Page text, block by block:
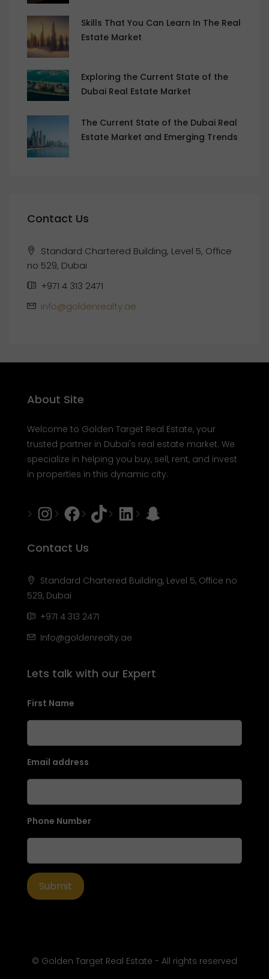
Skills That You Can Learn In The Real
Estate Market
Exploring the Current State of the
Dubai Real Estate Market
The Current State of the Dubai Real
Estate Market and Emerging Trends
Contact Us
Standard Chartered Building, Level 5, Office
no 529, Dubai
+971 4 313 2471
info@goldenrealty.ae
About Site
Welcome to Golden Target Real Estate, your
trusted partner in Dubai's real estate market. We
specialize in helping you buy, sell, rent, and invest
in properties in this dynamic city.
Instagram
Facebook
TiktokLinkedInSnapchat
Contact Us
Standard Chartered Building, Level 5, Office no
529, Dubai
+971 4 313 2471
Info@goldenrealty.ae
Lets talk with our Expert
First Name
Email address
Phone Number
© Golden Target Real Estate - All rights reserved